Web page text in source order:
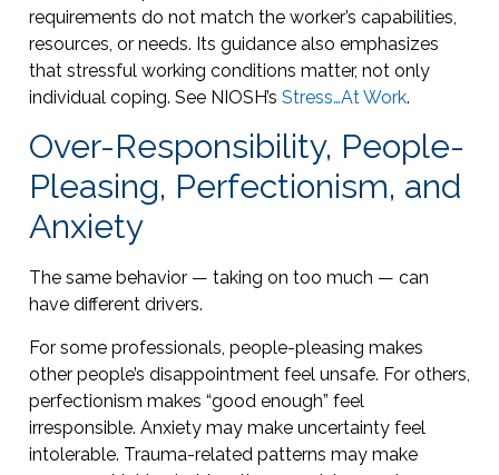
requirements do not match the worker’s capabilities,
resources, or needs. Its guidance also emphasizes
that stressful working conditions matter, not only
individual coping. See NIOSH’s Stress…At Work.
Over-Responsibility, People-
Pleasing, Perfectionism, and
Anxiety
The same behavior — taking on too much — can
have different drivers.
For some professionals, people-pleasing makes
other people’s disappointment feel unsafe. For others,
perfectionism makes “good enough” feel
irresponsible. Anxiety may make uncertainty feel
intolerable. Trauma-related patterns may make